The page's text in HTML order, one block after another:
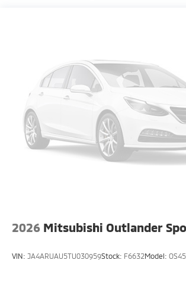
2026 Mitsubishi Outlander
VIN: JA4ARUAU5TU030959Stock: F6632Model: